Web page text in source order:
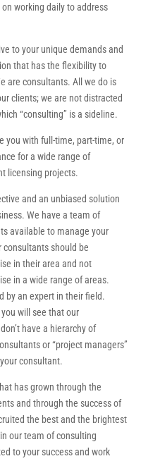
working daily to address
to your unique demands and
that has the flexibility to
are consultants. All we do is
clients; we are not distracted
“consulting” is a sideline.
you with full-time, part-time, or
for a wide range of
licensing projects.
and an unbiased solution
We have a team of
available to manage your
should be
in their area and not
in a wide range of areas.
by an expert in their field.
will see that our
have a hierarchy of
or “project managers”
consultant.
has grown through the
and through the success of
the best and the brightest
our team of consulting
to your success and work